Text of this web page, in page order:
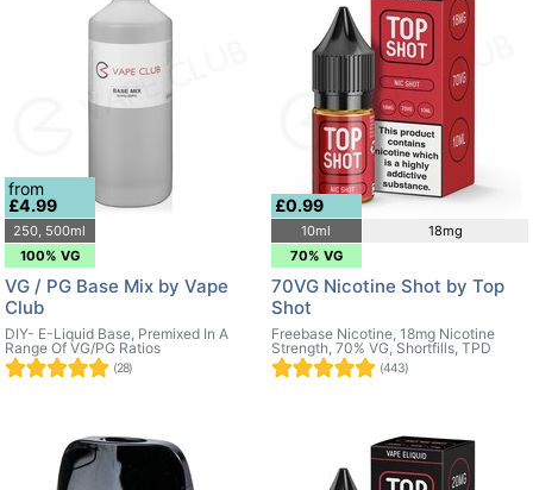
from
£4.99
250, 500ml
100% VG
VG / PG Base Mix by Vape
Club
DIY- E-Liquid Base, Premixed In A
Range Of VG/PG Ratios
(28)
£0.99
10ml
18mg
70% VG
70VG Nicotine Shot by Top
Shot
Freebase Nicotine, 18mg Nicotine
Strength, 70% VG, Shortfills, TPD
(443)